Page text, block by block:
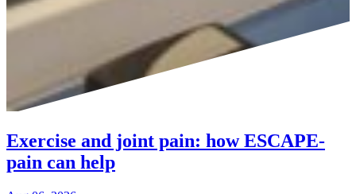
Exercise and joint pain: how ESCAPE-
pain can help